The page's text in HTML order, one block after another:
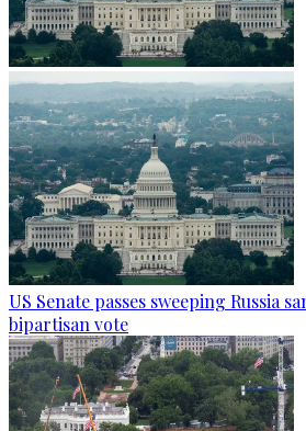
US Senate passes sweeping Russia
bipartisan vote